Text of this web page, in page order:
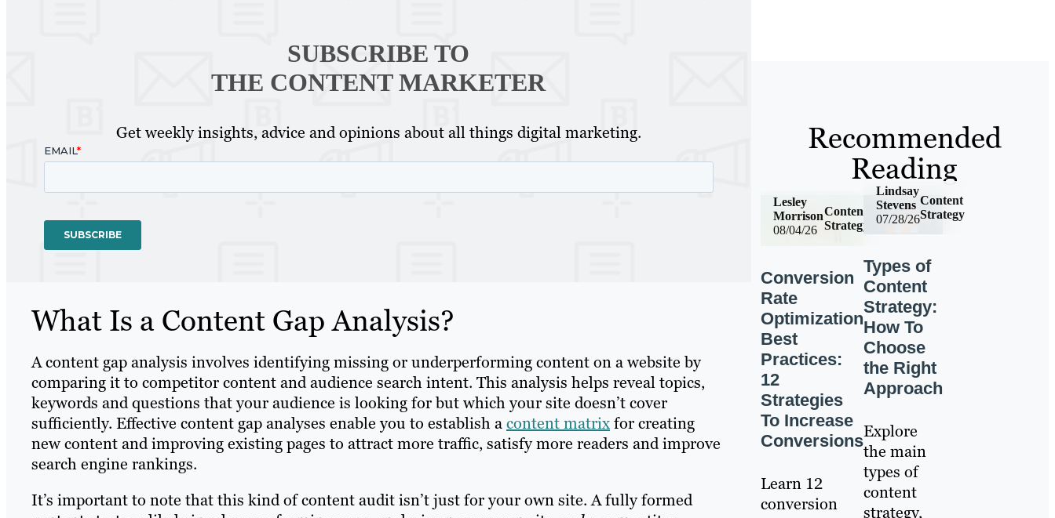
SUBSCRIBE TO
THE CONTENT MARKETER
Get weekly insights, advice and opinions about all things digital marketing.
What Is a Content Gap Analysis?
A content gap analysis involves identifying missing or underperforming content on a website by
comparing it to competitor content and audience search intent. This analysis helps reveal topics,
keywords and questions that your audience is looking for but which your site doesn’t cover
sufficiently. Effective content gap analyses enable you to establish acontent matrixfor creating
new content and improving existing pages to attract more traffic, satisfy more readers and improve
search engine rankings.
It’s important to note that this kind of content audit isn’t just for your own site. A fully formed
Recommended
Reading
08/04/26
Content
Strategy
Lesley
Morrison
Conversion
Rate
Optimization
Best
Practices:
12
Strategies
To Increase
Conversions
Learn 12
conversion
07/28/26
Content
Strategy
Lindsay
Stevens
Types of
Content
Strategy:
How To
Choose
the Right
Approach
Explore
the main
types of
content
strategy,